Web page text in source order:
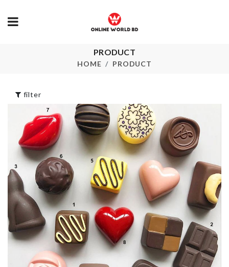
PRODUCT
HOME PRODUCT
Cutlery
Organizer
৳550.00
SPANDEX CHAIR
COVER
৳650.00
Extra Long
Tassel
৳250.00
Underwear
Organizer
1090.00
WASHING
MACHINE
COVER
৳1490.00
filter